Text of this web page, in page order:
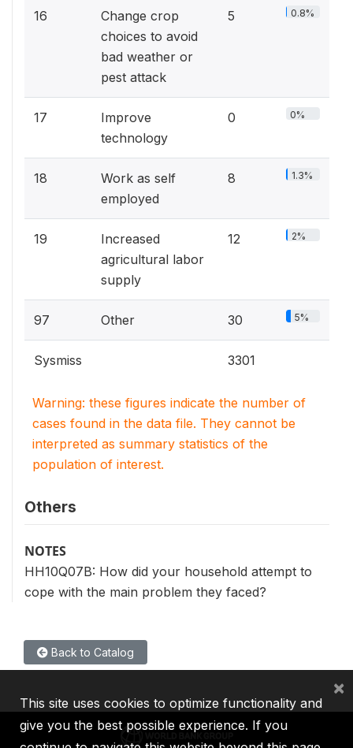
16
Change crop
choices to avoid
bad weather or
pest attack
5 0.8%
17
Improve
technology
0 0%
18
Work as self
employed
8 1.3%
19
Increased
agricultural labor
supply
12 2%
97 Other 30 5%
Sysmiss 3301
Warning: these figures indicate the number of
cases found in the data file. They cannot be
interpreted as summary statistics of the
population of interest.
Others
NOTES
HH10Q07B: How did your household attempt to
cope with the main problem they faced?
Back to Catalog
This site uses cookies to optimize functionality and
give you the best possible experience. If you
×